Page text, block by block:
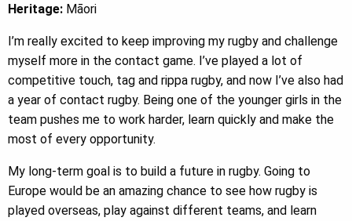
Heritage: Māori
I’m really excited to keep improving my rugby and challenge
myself more in the contact game. I’ve played a lot of
competitive touch, tag and rippa rugby, and now I’ve also had
a year of contact rugby. Being one of the younger girls in the
team pushes me to work harder, learn quickly and make the
most of every opportunity.
My long-term goal is to build a future in rugby. Going to
Europe would be an amazing chance to see how rugby is
played overseas, play against different teams, and learn